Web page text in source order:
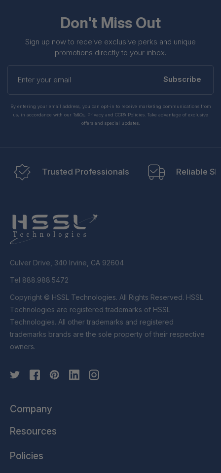
Don't Miss Out
Sign up now to receive exclusive perks and unique
promotions directly to your inbox.
Enter
your
Subscribe
By entering your email address, you can opt-in to receive marketing communications from
us, in accordance with our Ts&Cs, Privacy and CCPA Policies. Take advantage of exclusive
offers and special updates.
Trusted Professionals Reliable
Culver Drive, 340 Irvine, CA 92604
Tel 888.988.5472
Copyright © HSSL Technologies. All Rights Reserved. HSSL
Technologies are registered trademarks of HSSL
Technologies. All other trademarks and registered
trademarks brands are the sole property of their respective
owners.
Company
Resources
Policies